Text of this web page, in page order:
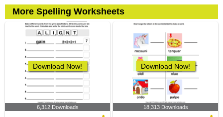
More Spelling Worksheets
Download Now!
6,312 Downloads
Download Now!
18,313 Downloads